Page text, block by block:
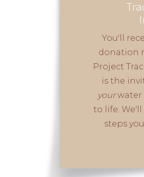
You'll
donation
Project
is the
yourwater
to life.
steps